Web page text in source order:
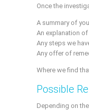
Once the
A summary of
An explanation
Any steps we
Any offer of
Where we find
Possible
Depending on